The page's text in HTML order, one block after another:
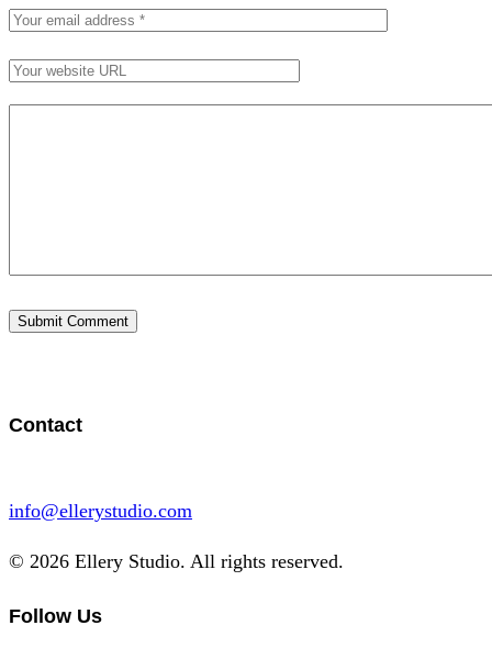
Contact
info@ellerystudio.com
© 2026 Ellery Studio. All rights reserved.
Follow Us